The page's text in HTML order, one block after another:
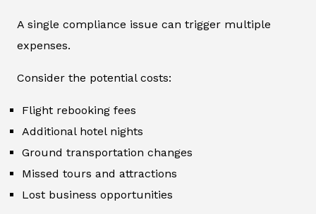
A single compliance issue can trigger multiple
expenses.
Consider the potential costs:
Flight rebooking fees
Additional hotel nights
Ground transportation changes
Missed tours and attractions
Lost business opportunities